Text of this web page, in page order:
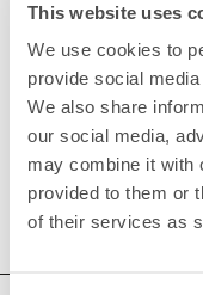
This website uses
We use cookies to
provide social
We also share
our social media,
may combine it with
provided to them or
of their services as